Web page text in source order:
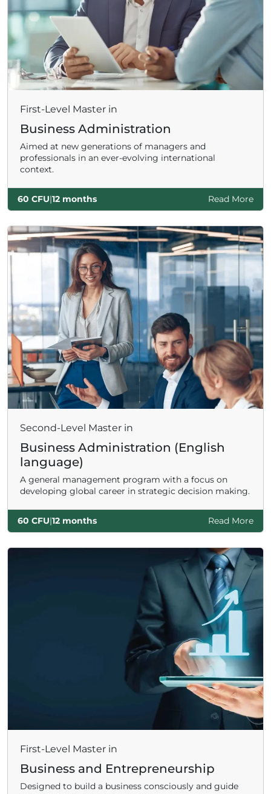
First-Level Master in
Business Administration
Aimed at new generations of managers and
professionals in an ever-evolving international
context.
60 CFU|12 months Read More
Second-Level Master in
Business Administration (English
language)
A general management program with a focus on
developing global career in strategic decision making.
60 CFU|12 months Read More
First-Level Master in
Business and Entrepreneurship
Designed to build a business consciously and guide